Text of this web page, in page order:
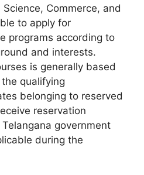
Commerce, and
to apply for
programs according to
and interests.
is generally based
qualifying
belonging to reserved
reservation
government
during the